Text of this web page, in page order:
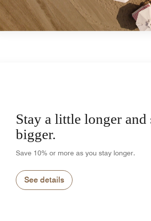
Stay a little longer and
bigger.
Save 10% or more as you stay longer.
See details